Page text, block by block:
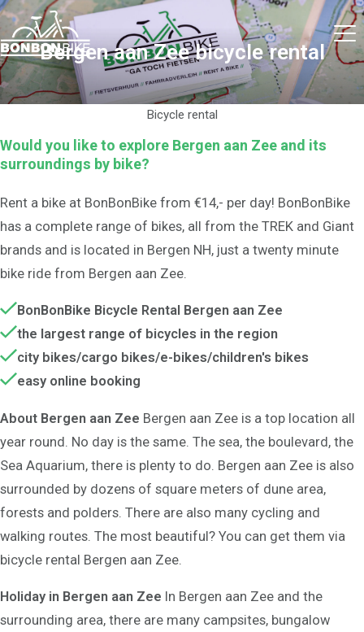
Bergen aan Zee bicycle rental
Bicycle rental
Would you like to explore Bergen aan Zee and its
surroundings by bike?
Rent a bike at BonBonBike from €14,- per day! BonBonBike
has a complete range of bikes, all from the TREK and Giant
brands and is located in Bergen NH, just a twenty minute
bike ride from Bergen aan Zee.
BonBonBike Bicycle Rental Bergen aan Zee
the largest range of bicycles in the region
city bikes/cargo bikes/e-bikes/children's bikes
easy online booking
About Bergen aan Zee Bergen aan Zee is a top location all
year round. No day is the same. The sea, the boulevard, the
Sea Aquarium, there is plenty to do. Bergen aan Zee is also
surrounded by dozens of square meters of dune area,
forests and polders. There are also many cycling and
walking routes. The most beautiful? You can get them via
bicycle rental Bergen aan Zee.
Holiday in Bergen aan Zee In Bergen aan Zee and the
surrounding area, there are many campsites, bungalow